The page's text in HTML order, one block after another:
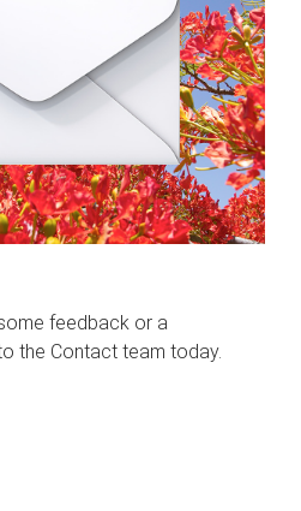
feedback or a
the Contact team today.